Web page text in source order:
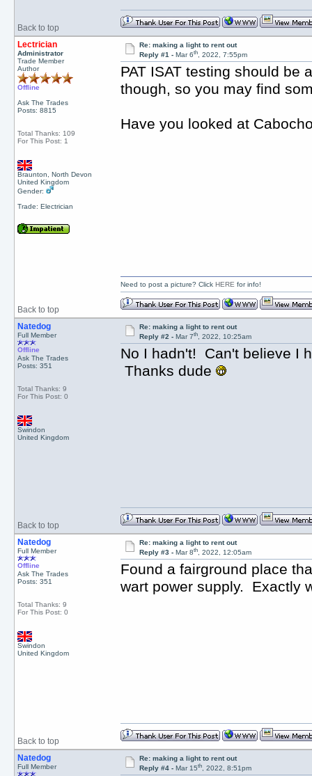
Back to top
Lectrician
Administrator
Trade Member
Author
Offline
Ask The Trades
Posts: 8815
Total Thanks: 109
For This Post: 1
Braunton, North Devon
United Kingdom
Gender:
Trade: Electrician
Re: making a light to rent out
Reply #1 -Mar 6th, 2022, 7:55pm
PAT ISAT testing should
though, so you may find
Have you looked at
Back to top
Need to post a picture? Click HERE for info!
Natedog
Full Member
Offline
Ask The Trades
Posts: 351
Total Thanks: 9
For This Post: 0
Swindon
United Kingdom
Re: making a light to rent out
Reply #2 -Mar 7th, 2022, 10:25am
No I hadn't! Can't believe I
Thanks dude
Back to top
Natedog
Full Member
Offline
Ask The Trades
Posts: 351
Total Thanks: 9
For This Post: 0
Swindon
United Kingdom
Re: making a light to rent out
Reply #3 -Mar 8th, 2022, 12:05am
Found a fairground place
wart power supply. Exactly
Back to top
Natedog
Full Member
Re: making a light to rent out
Reply #4 -Mar 15th, 2022, 8:51pm